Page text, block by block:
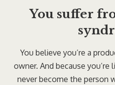
You suffer
You believe you’re a
owner. And because
never become the person